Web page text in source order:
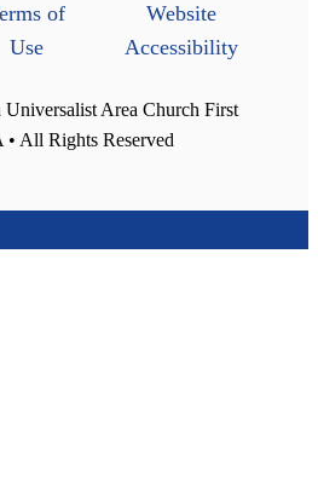
of
Use
Website
Accessibility
Area Church First
All Rights Reserved